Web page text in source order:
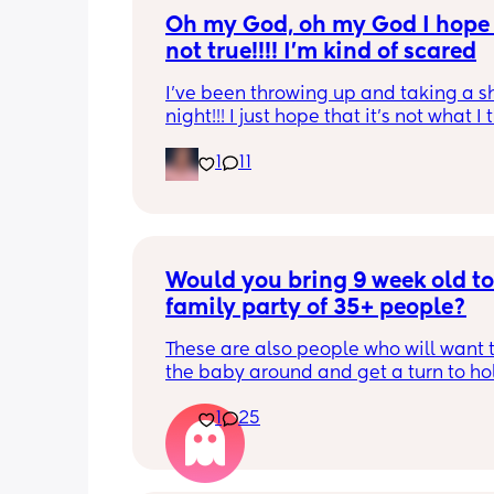
Oh my God, oh my God I hope
not true!!!! I’m kind of scared
I’ve been throwing up and taking a
night!!! I just hope that it’s not what I
Would you bring 9 week old
family party of 35+ people?
These are also people who will want
the baby around and get a turn to
1
25